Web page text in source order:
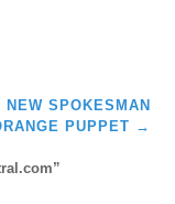
NEW SPOKESMAN
PUPPET →
”